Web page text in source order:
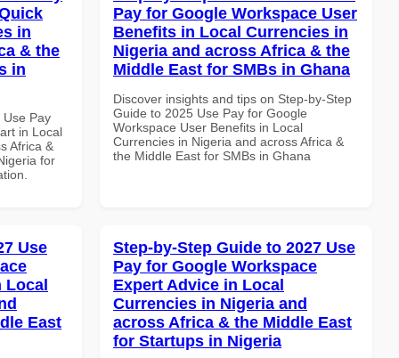
in
& the
in
Use Pay
in Local
Africa &
for
Pay for Google Workspace User
Benefits in Local Currencies in
Nigeria and across Africa & the
Middle East for SMBs in Ghana
Discover insights and tips on Step-by-Step
Guide to 2025 Use Pay for Google
Workspace User Benefits in Local
Currencies in Nigeria and across Africa &
the Middle East for SMBs in Ghana
Use
Local
East
Step-by-Step Guide to 2027 Use
Pay for Google Workspace
Expert Advice in Local
Currencies in Nigeria and
across Africa & the Middle East
for Startups in Nigeria